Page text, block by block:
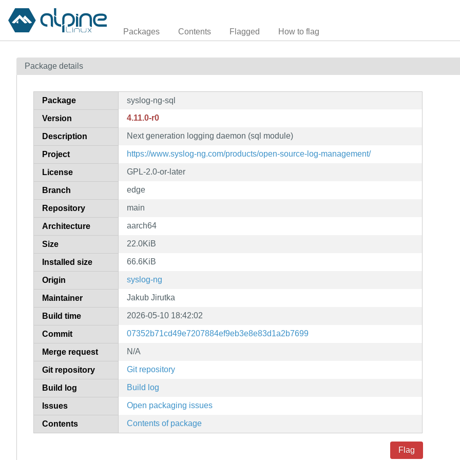
Packages Contents Flagged How to flag
Package details
Package syslog-ng-sql
Version 4.11.0-r0
Description Next generation logging daemon (sql module)
Project https://www.syslog-ng.com/products/open-source-log-management/
License GPL-2.0-or-later
Branch edge
Repository main
Architecture aarch64
Size 22.0KiB
Installed size 66.6KiB
Origin syslog-ng
Maintainer Jakub Jirutka
Build time 2026-05-10 18:42:02
Commit 07352b71cd49e7207884ef9eb3e8e83d1a2b7699
Merge request N/A
Git repository Git repository
Build log Build log
Issues Open packaging issues
Contents Contents of package
Flag